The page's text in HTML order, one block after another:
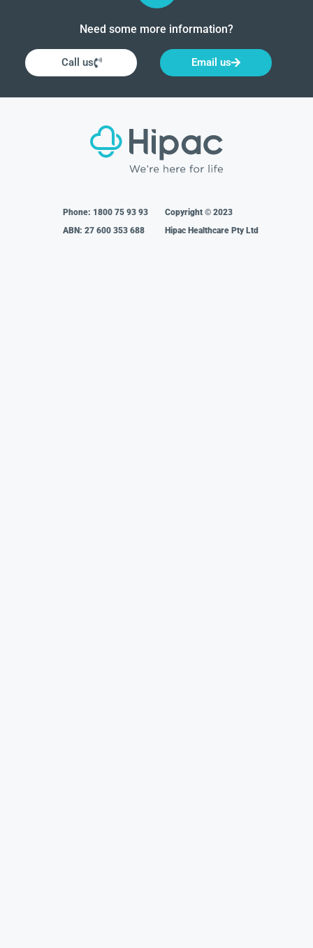
Need some more information?
Call us Email us
Phone: 1800 75 93 93
ABN: 27 600 353 688
Copyright © 2023
Hipac Healthcare Pty Ltd